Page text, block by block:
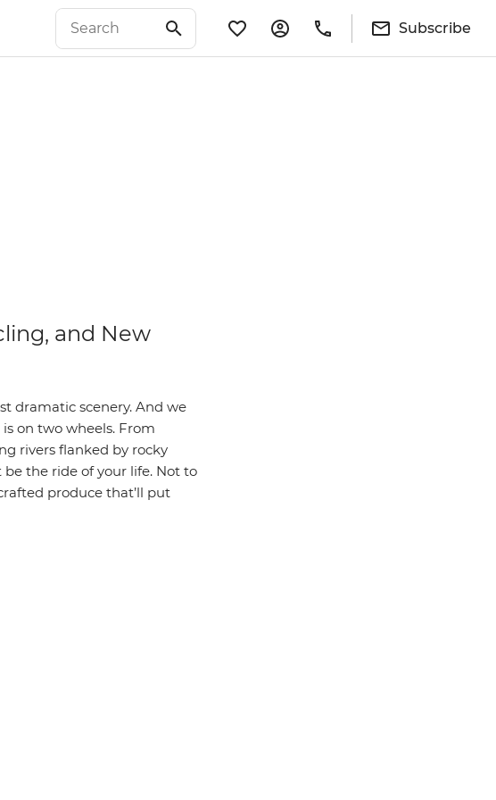
Subscribe
and New
dramatic scenery. And we
on two wheels. From
rivers flanked by rocky
the ride of your life. Not to
produce that’ll put